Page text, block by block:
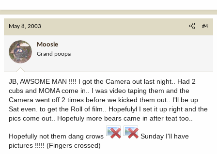
May 8, 2003 #4
Moosie
Grand poopa
JB, AWSOME MAN !!!! I got the Camera out last night.. Had 2
cubs and MOMA come in.. I was video taping them and the
Camera went off 2 times before we kicked them out.. I'll be up
Sat even. to get the Roll of film.. Hopefulyl I set it up right and the
pics come out.. Hopefuly more bears came in after teat too..
Hopefully not them dang crows
Sunday I'll have
pictures !!!!! (Fingers crossed)